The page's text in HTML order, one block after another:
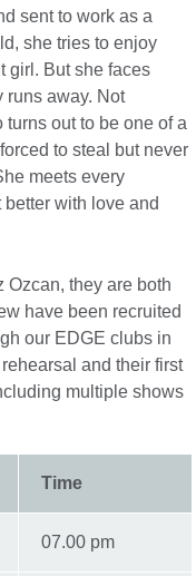
sent to work as a
she tries to enjoy
girl. But she faces
runs away. Not
out to be one of a
to steal but never
meets every
with love and
they are both
have been recruited
our EDGE clubs in
and their first
multiple shows
Time
07.00 pm